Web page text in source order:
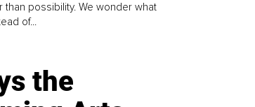
than possibility. We wonder what
of...
the